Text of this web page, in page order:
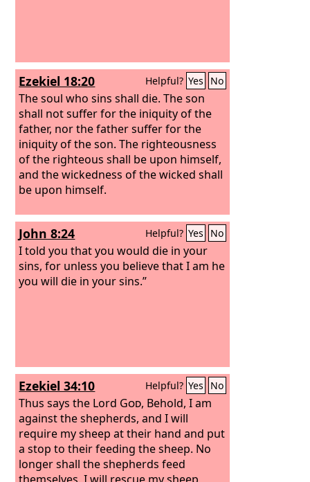
Ezekiel 18:20 Helpful? Yes No
The soul who sins shall die. The son
shall not suffer for the iniquity of the
father, nor the father suffer for the
iniquity of the son. The righteousness
of the righteous shall be upon himself,
and the wickedness of the wicked shall
be upon himself.
John 8:24 Helpful? Yes No
I told you that you would die in your
sins, for unless you believe that I am he
you will die in your sins.”
Ezekiel 34:10 Helpful? Yes No
Thus says the Lord God, Behold, I am
against the shepherds, and I will
require my sheep at their hand and put
a stop to their feeding the sheep. No
longer shall the shepherds feed
themselves. I will rescue my sheep